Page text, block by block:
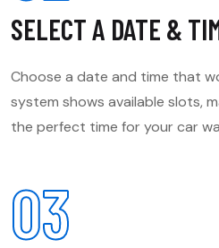
SELECT A DATE &
Choose a date and time that
system shows available slots,
the perfect time for your car
03